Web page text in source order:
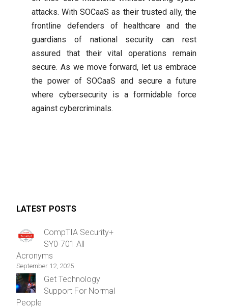
attacks. With SOCaaS as their trusted ally, the
frontline defenders of healthcare and the
guardians of national security can rest
assured that their vital operations remain
secure. As we move forward, let us embrace
the power of SOCaaS and secure a future
where cybersecurity is a formidable force
against cybercriminals.
LATEST POSTS
CompTIA Security+
SY0-701 All
Acronyms
September 12, 2025
Get Technology
Support For Normal
People